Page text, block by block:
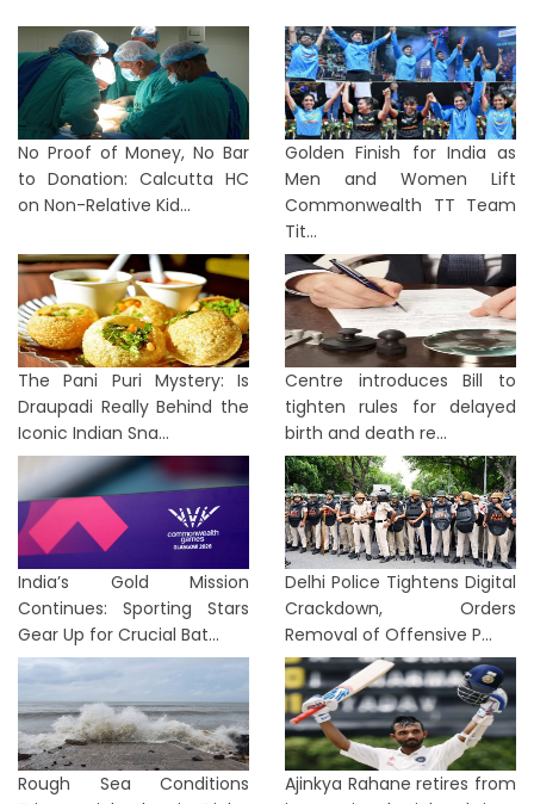
No Proof of Money, No Bar
to Donation: Calcutta HC
on Non-Relative Kid...
Golden Finish for India as
Men and Women Lift
Commonwealth TT Team
Tit...
The Pani Puri Mystery: Is
Draupadi Really Behind the
Iconic Indian Sna...
Centre introduces Bill to
tighten rules for delayed
birth and death re...
India’s Gold Mission
Continues: Sporting Stars
Gear Up for Crucial Bat...
Delhi Police Tightens Digital
Crackdown, Orders
Removal of Offensive P...
Rough Sea Conditions
Ajinkya Rahane retires from